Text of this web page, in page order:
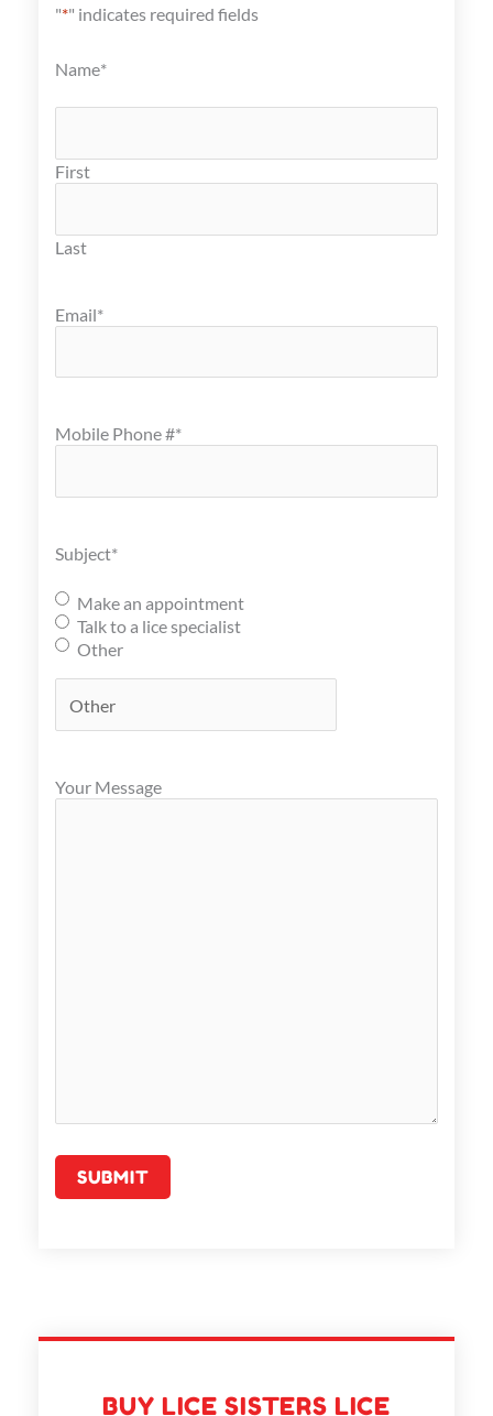
"*" indicates required fields
Name*
First
Last
Email*
Mobile Phone #*
Subject*
Make an appointment
Talk to a lice specialist
Other
Your Message
BUY LICE SISTERS LICE